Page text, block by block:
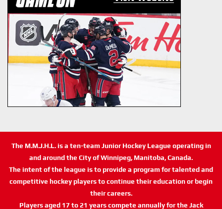
The M.M.J.H.L. is a ten-team Junior Hockey League operating in
and around the City of Winnipeg, Manitoba, Canada.
The intent of the league is to provide a program for talented and
competitive hockey players to continue their education or begin
their careers.
Players aged 17 to 21 years compete annually for the Jack